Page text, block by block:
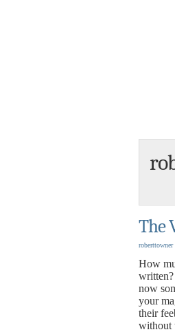
The
roberttowner
How
now
your
their
without